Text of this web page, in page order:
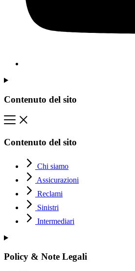
Contenuto del sito
Contenuto del sito
Chi siamo
Assicurazioni
Reclami
Sinistri
Intermediari
Policy & Note Legali